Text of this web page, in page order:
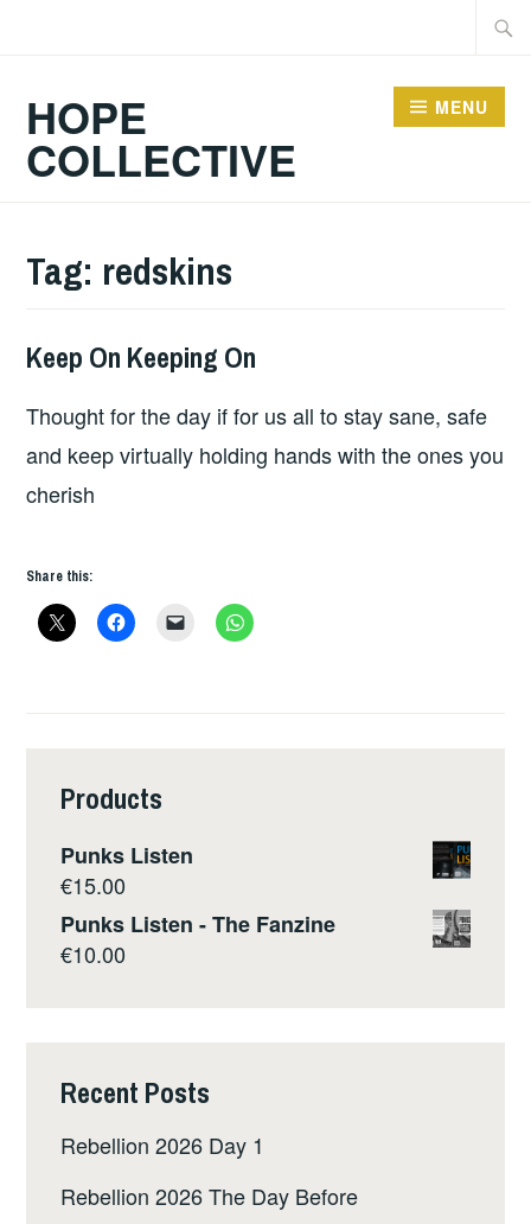
HOPE
COLLECTIVE
MENU
Tag: redskins
HOPE
Keep On Keeping On
Thought for the day if for us all to stay sane, safe
and keep virtually holding hands with the ones you
cherish
Share this:
Products
Punks Listen
€15.00
Punks Listen - The Fanzine
€10.00
Recent Posts
Rebellion 2026 Day 1
Rebellion 2026 The Day Before